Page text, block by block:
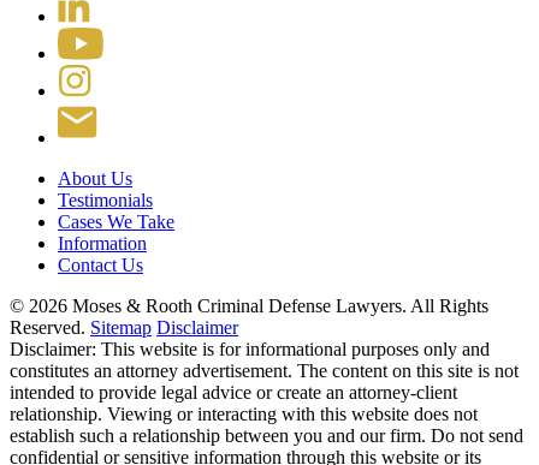
About Us
Testimonials
Cases We Take
Information
Contact Us
© 2026 Moses & Rooth Criminal Defense Lawyers. All Rights
Reserved. Sitemap Disclaimer
Disclaimer: This website is for informational purposes only and
constitutes an attorney advertisement. The content on this site is not
intended to provide legal advice or create an attorney-client
relationship. Viewing or interacting with this website does not
establish such a relationship between you and our firm. Do not send
confidential or sensitive information through this website or its